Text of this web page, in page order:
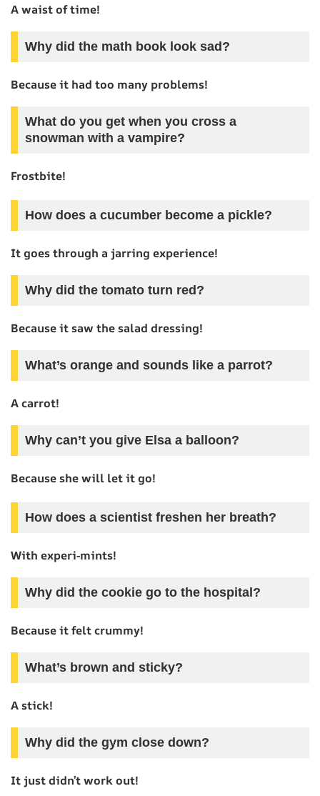
A waist of time!
Why did the math book look sad?
Because it had too many problems!
What do you get when you cross a
snowman with a vampire?
Frostbite!
How does a cucumber become a pickle?
It goes through a jarring experience!
Why did the tomato turn red?
Because it saw the salad dressing!
What’s orange and sounds like a parrot?
A carrot!
Why can’t you give Elsa a balloon?
Because she will let it go!
How does a scientist freshen her breath?
With experi-mints!
Why did the cookie go to the hospital?
Because it felt crummy!
What’s brown and sticky?
A stick!
Why did the gym close down?
It just didn’t work out!